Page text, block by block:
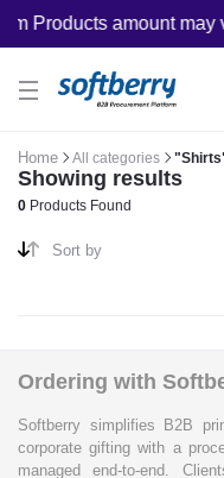
Products amount may
Home All categories
Showing results
0 Products Found
Sort by
Ordering with
Softberry simplifies B2B
corporate gifting with a
managed end-to-end.